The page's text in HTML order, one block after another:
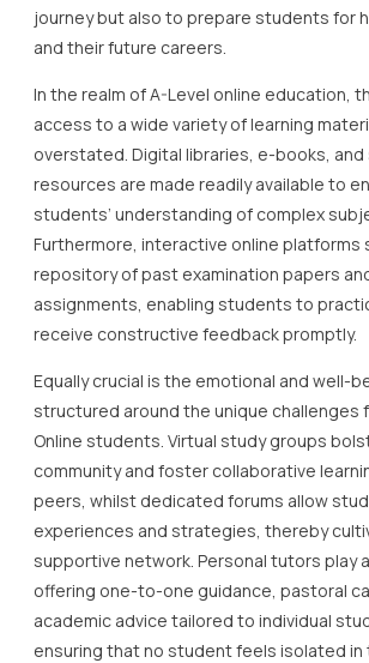
journey but also to prepare students for
and their future careers.
In the realm of A-Level online education,
access to a wide variety of learning
overstated. Digital libraries, e-books,
resources are made readily available to
students’ understanding of complex
Furthermore, interactive online platforms
repository of past examination papers
assignments, enabling students to
receive constructive feedback promptly.
Equally crucial is the emotional and well-
structured around the unique challenges
Online students. Virtual study groups
community and foster collaborative
peers, whilst dedicated forums allow
experiences and strategies, thereby
supportive network. Personal tutors play
offering one-to-one guidance, pastoral
academic advice tailored to individual
ensuring that no student feels isolated in